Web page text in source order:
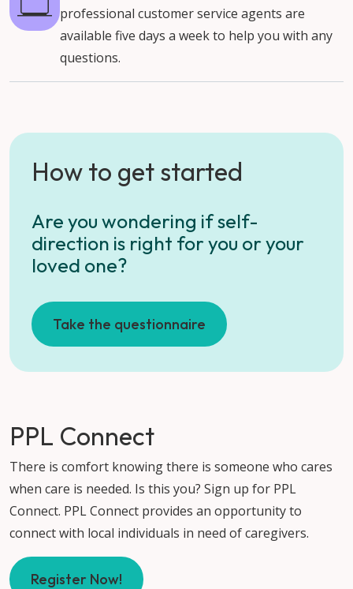
professional customer service agents are
available five days a week to help you with any
questions.
How to get started
Are you wondering if self-
direction is right for you or your
loved one?
Take the questionnaire
PPL Connect
There is comfort knowing there is someone who cares
when care is needed. Is this you? Sign up for PPL
Connect. PPL Connect provides an opportunity to
connect with local individuals in need of caregivers.
Register Now!